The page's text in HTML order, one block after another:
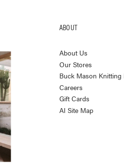
ABOUT
About Us
Our Stores
Buck Mason Knitting
Careers
Gift Cards
AI Site Map